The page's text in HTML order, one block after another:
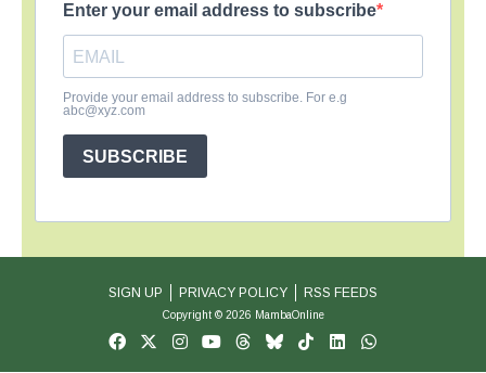
Enter your email address to subscribe
Provide your email address to subscribe. For e.g
abc@xyz.com
SUBSCRIBE
SIGN UP PRIVACY POLICY RSS FEEDS
Copyright © 2026 MambaOnline